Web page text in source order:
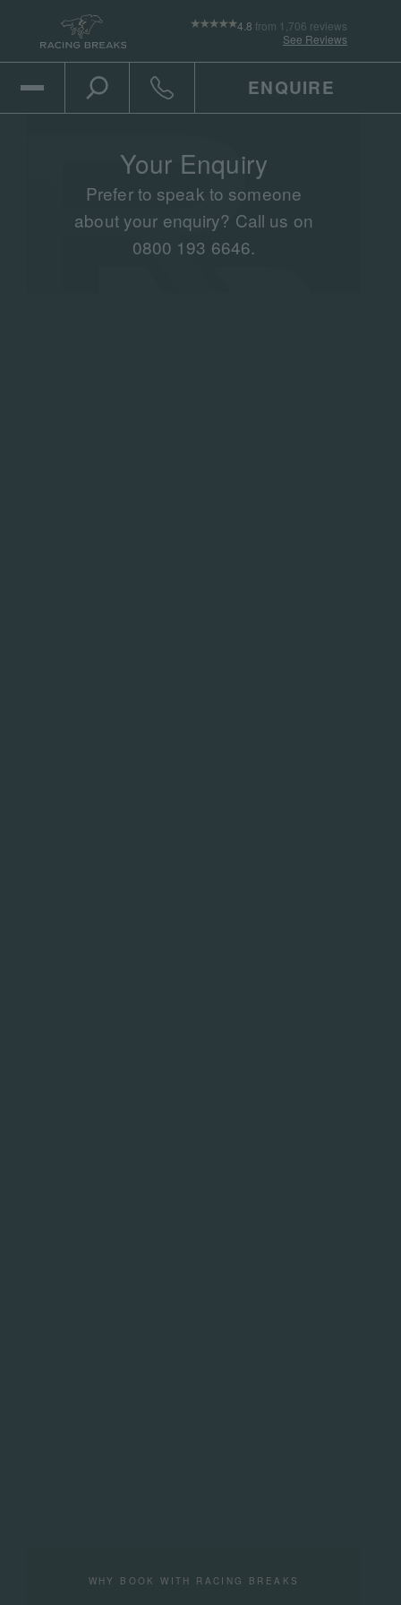
4.8 from 1,706 reviews
See Reviews
Open Mobile Menu
Toggle the search
Click to call ENQUIRE
Your Enquiry
Prefer to speak to someone
about your enquiry? Call us on
0800 193 6646.
WHY BOOK WITH RACING BREAKS